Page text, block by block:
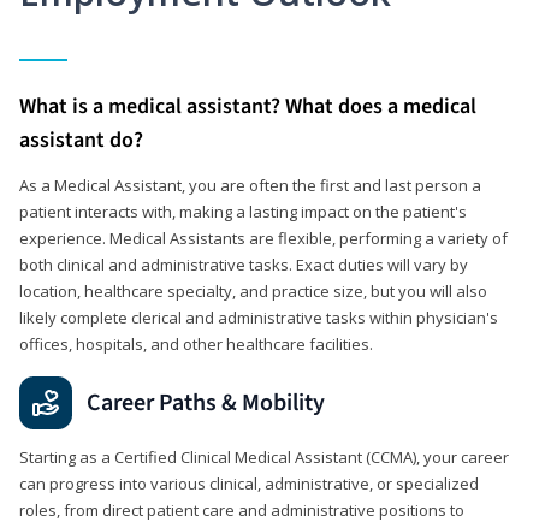
What is a medical assistant? What does a medical
assistant do?
As a Medical Assistant, you are often the first and last person a
patient interacts with, making a lasting impact on the patient's
experience. Medical Assistants are flexible, performing a variety of
both clinical and administrative tasks. Exact duties will vary by
location, healthcare specialty, and practice size, but you will also
likely complete clerical and administrative tasks within physician's
offices, hospitals, and other healthcare facilities.
Career Paths & Mobility
Starting as a Certified Clinical Medical Assistant (CCMA), your career
can progress into various clinical, administrative, or specialized
roles, from direct patient care and administrative positions to